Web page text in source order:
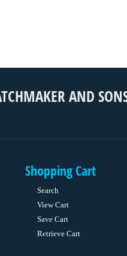
AND
Shopping Cart
Search
View Cart
Save Cart
Retrieve Cart